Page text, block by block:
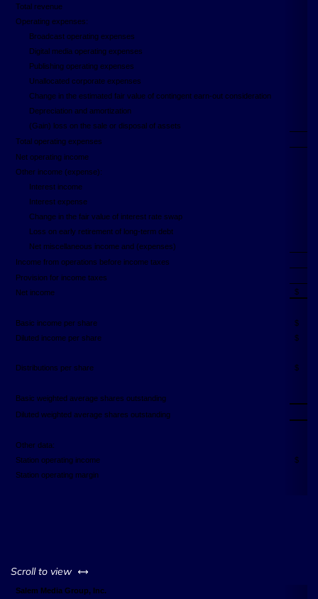
Total revenue
Operating expenses:
Broadcast operating expenses
Digital media operating expenses
Publishing operating expenses
Unallocated corporate expenses
Change in the estimated fair value of contingent earn-out consideration
Depreciation and amortization
(Gain) loss on the sale or disposal of assets
Total operating expenses
Net operating income
Other income (expense):
Interest income
Interest expense
Change in the fair value of interest rate swap
Loss on early retirement of long-term debt
Net miscellaneous income and (expenses)
Income from operations before income taxes
Provision for income taxes
Net income
$
Basic income per share
$
Diluted income per share
$
Distributions per share $
Basic weighted average shares outstanding
Diluted weighted average shares outstanding
Other data:
Station operating income
$
Station operating margin
Scroll to view left or right
Salem Media Group, Inc.